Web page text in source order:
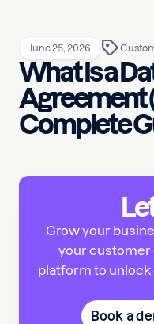
June 25, 2026
What Is a
Agreement
Complete
Grow your
your customer
platform to unlock
Book a